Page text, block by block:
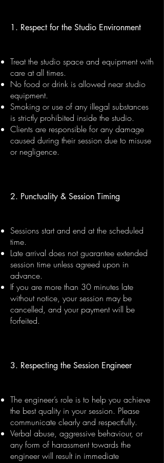
1. Respect for the Studio Environment
Treat the studio space and equipment with
care at all times.
No food or drink is allowed near studio
equipment.
Smoking or use of any illegal substances
is strictly prohibited inside the studio.
Clients are responsible for any damage
caused during their session due to misuse
or negligence.
2. Punctuality & Session Timing
Sessions start and end at the scheduled
time.
Late arrival does not guarantee extended
session time unless agreed upon in
advance.
If you are more than 30 minutes late
without notice, your session may be
cancelled, and your payment will be
forfeited.
3. Respecting the Session Engineer
The engineer’s role is to help you achieve
the best quality in your session. Please
communicate clearly and respectfully.
Verbal abuse, aggressive behaviour, or
any form of harassment towards the
engineer will result in immediate